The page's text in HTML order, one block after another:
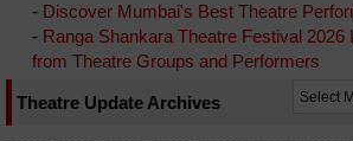
- Discover Mumbai's Best Theatre
- Ranga Shankara Theatre Festival 2026
from Theatre Groups and Performers
Theatre Update Archives